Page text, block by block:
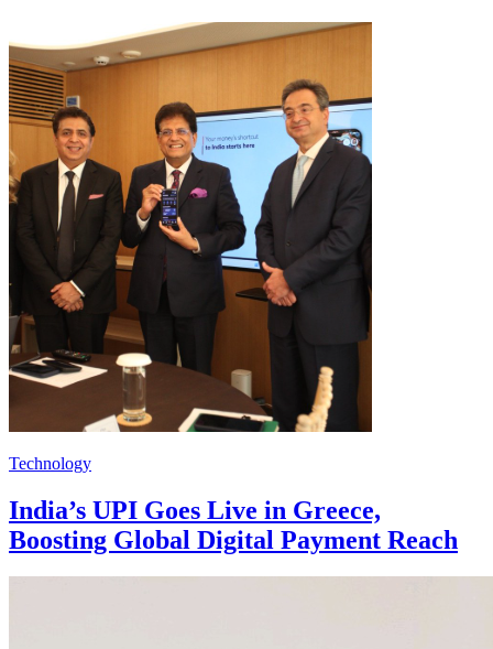
Technology
India’s UPI Goes Live in Greece,
Boosting Global Digital Payment Reach